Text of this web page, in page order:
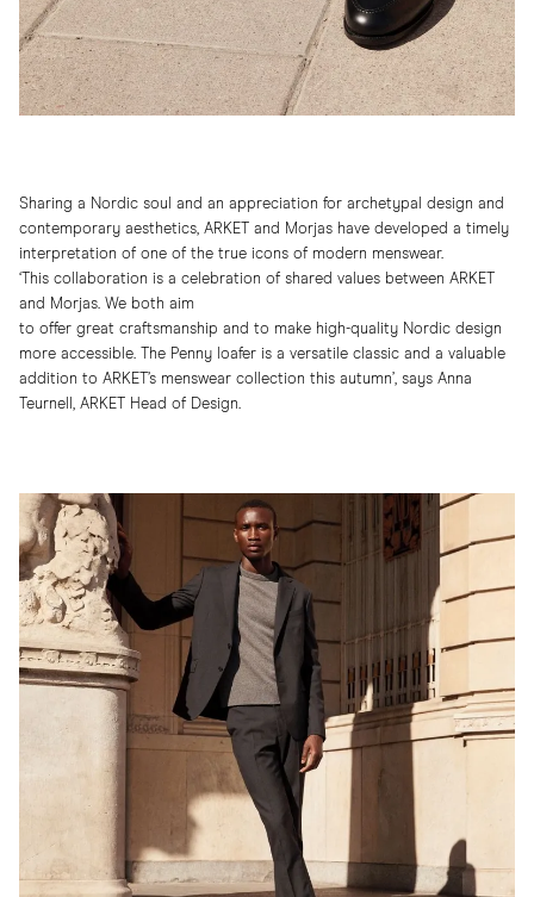
Sharing a Nordic soul and an appreciation for archetypal design and
contemporary aesthetics, ARKET and Morjas have developed a timely
interpretation of one of the true icons of modern menswear.
‘This collaboration is a celebration of shared values between ARKET
and Morjas. We both aim
to offer great craftsmanship and to make high-quality Nordic design
more accessible. The Penny loafer is a versatile classic and a valuable
addition to ARKET’s menswear collection this autumn’, says Anna
Teurnell, ARKET Head of Design.